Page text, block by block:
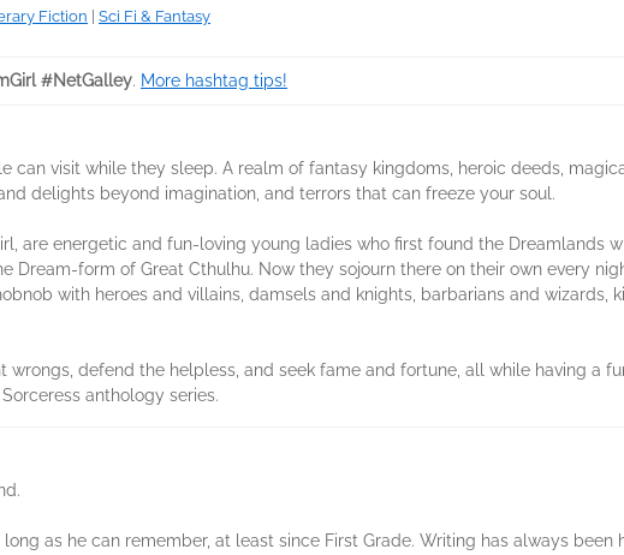
Fiction Sci Fi & Fantasy
#NetGalley. More hashtag tips!
can visit while they sleep. A realm of fantasy kingdoms, heroic deeds,
delights beyond imagination, and terrors that can freeze your soul.
are energetic and fun-loving young ladies who first found the Dreamlands
Dream-form of Great Cthulhu. Now they sojourn there on their own every
with heroes and villains, damsels and knights, barbarians and wizards,
wrongs, defend the helpless, and seek fame and fortune, all while having a
anthology series.
as he can remember, at least since First Grade. Writing has always been